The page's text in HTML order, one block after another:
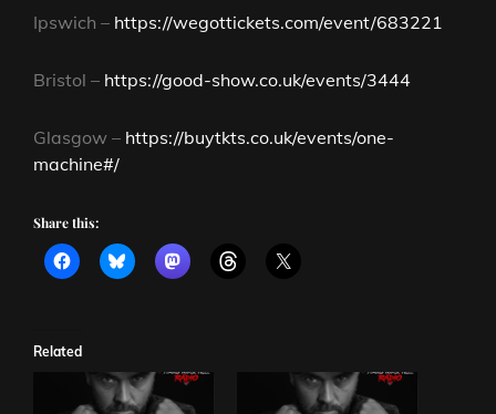
Ipswich – https://wegottickets.com/event/683221
Bristol – https://good-show.co.uk/events/3444
Glasgow – https://buytkts.co.uk/events/one-
machine#/
Share this:
Related